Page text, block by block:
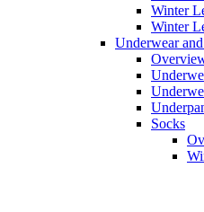
Winter
Winter
Underwear
Socks